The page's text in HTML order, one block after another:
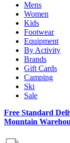
Mens
Women
Kids
Footwear
Equipment
By Activity
Brands
Gift Cards
Camping
Ski
Sale
Free Standard
Mountain